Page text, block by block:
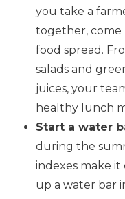
you take a
together, come
food spread.
salads and
juices, your
healthy lunch
Start a water
during the
indexes make
up a water bar